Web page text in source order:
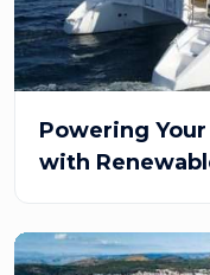
Powering
with